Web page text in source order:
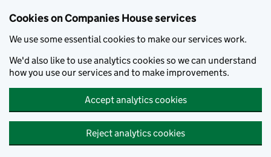
Cookies on Companies House services
We use some essential cookies to make our services work.
We'd also like to use analytics cookies so we can understand
how you use our services and to make improvements.
Accept analytics cookies
Reject analytics cookies